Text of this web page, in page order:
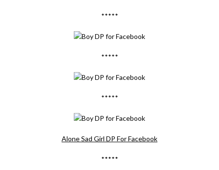
*****
*****
*****
Alone Sad Girl DP For Facebook
*****